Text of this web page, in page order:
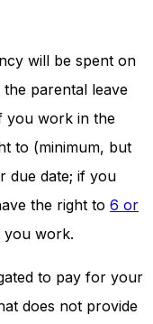
will be spent on
parental leave
you work in the
to (minimum, but
due date; if you
the right to 6 or
you work.
to pay for your
does not provide